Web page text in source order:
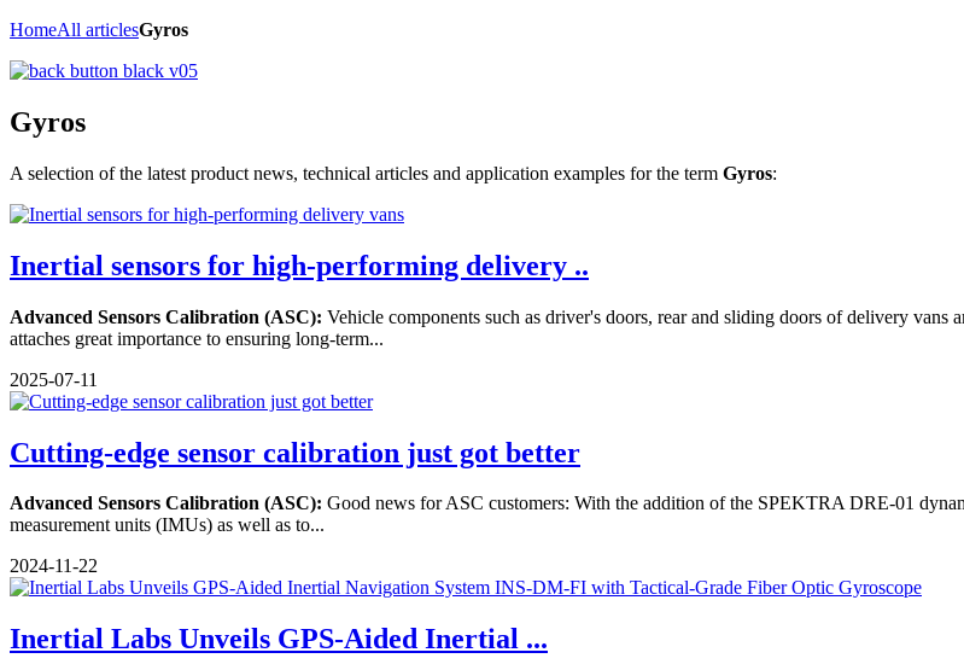
HomeAll articlesGyros
Gyros
A selection of the latest product news, technical articles and application examples for the term Gyros:
Inertial sensors for high-performing delivery ..
Advanced Sensors Calibration (ASC): Vehicle components such as driver's doors, rear and sliding doors of delivery vans
attaches great importance to ensuring long-term...
2025-07-11
Cutting-edge sensor calibration just got better
Advanced Sensors Calibration (ASC): Good news for ASC customers: With the addition of the SPEKTRA DRE-01
measurement units (IMUs) as well as to...
2024-11-22
Inertial Labs Unveils GPS-Aided Inertial ...